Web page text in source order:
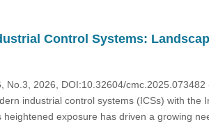
Control Systems:
No.3, 2026, DOI:10.32604/cmc.2025.073482
industrial control systems (ICSs) with the
exposure has driven a growing